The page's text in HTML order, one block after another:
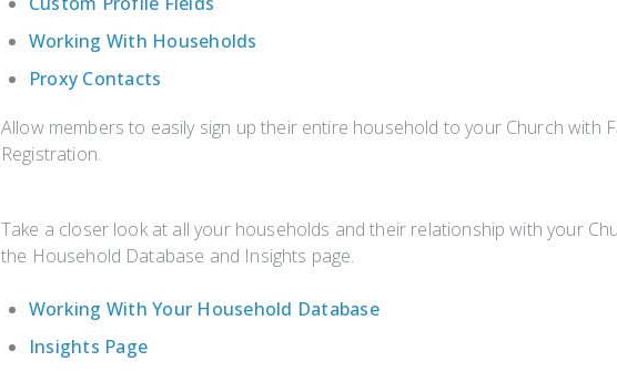
Working With Households
Proxy Contacts
Allow members to easily sign up their entire household to your Church with
Registration.
Take a closer look at all your households and their relationship with your
the Household Database and Insights page.
Working With Your Household Database
Insights Page